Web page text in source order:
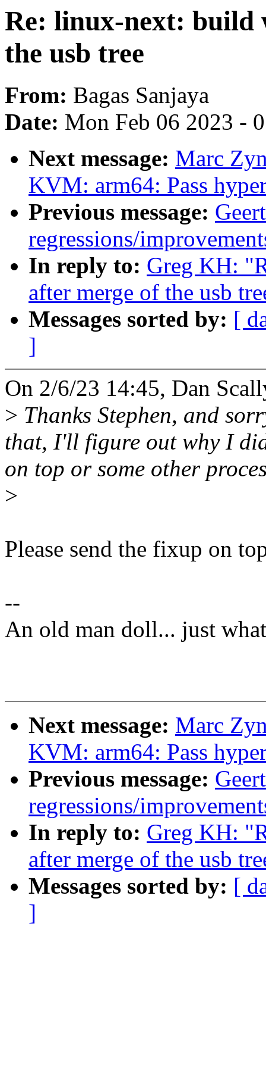
Re: linux-next: build
the usb tree
From: Bagas Sanjaya
Date: Mon Feb 06 2023 -
Next message: Marc
KVM: arm64: Pass
Previous message:
regressions/
In reply to: Greg KH:
after merge of the usb
Messages sorted by: [
]
On 2/6/23 14:45, Dan
> Thanks Stephen, and
that, I'll figure out why I
on top or some other
>
Please send the fixup on
--
An old man doll... just
Next message: Marc
KVM: arm64: Pass
Previous message:
regressions/
In reply to: Greg KH:
after merge of the usb
Messages sorted by: [
]